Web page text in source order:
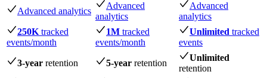
Advanced analytics
Advanced
analytics
Advanced
analytics
250K tracked
events/month
1M tracked
events/month
Unlimited tracked
events
3-year retention 5-year retention
Unlimited
retention